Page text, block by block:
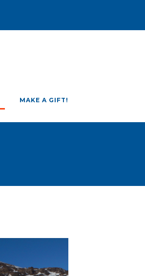
MAKE A GIFT!